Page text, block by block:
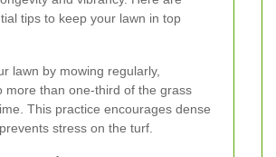
tips to keep your lawn in top
lawn by mowing regularly,
more than one-third of the grass
This practice encourages dense
stress on the turf.